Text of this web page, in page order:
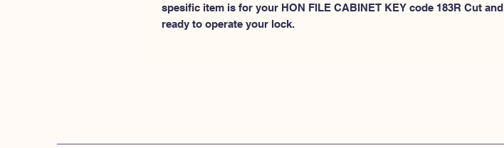
spesific item is for your HON FILE CABINET KEY code 183R Cut and
ready to operate your lock.